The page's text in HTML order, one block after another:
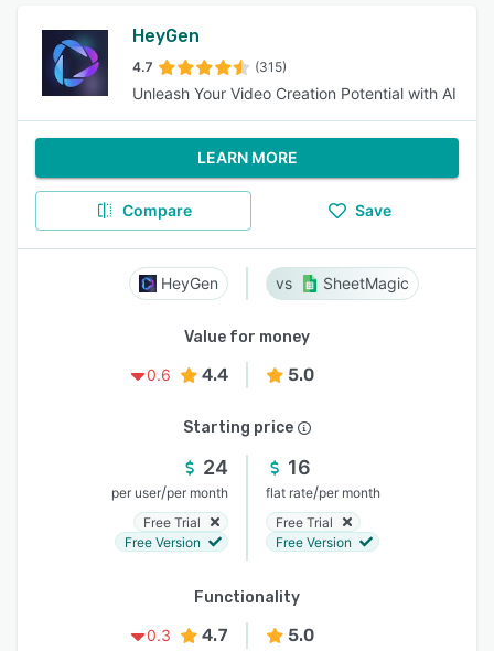
HeyGen
4.7 (315)
Unleash Your Video Creation Potential with AI
LEARN MORE
Compare Save
HeyGen SheetMagic
Value for money
0.6
4.4 5.0
Starting price
24
per user/per month
Free Trial
Free Version
16
flat rate/per month
Free Trial
Free Version
Functionality
0.3
4.7 5.0